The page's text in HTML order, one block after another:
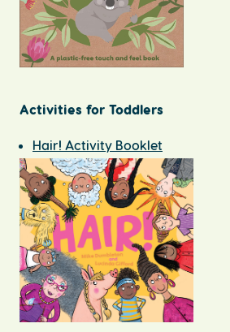
Activities for Toddlers
Hair! Activity Booklet